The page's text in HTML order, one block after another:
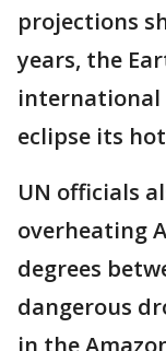
projections
years, the
international
eclipse its
UN officials
overheating
degrees
dangerous